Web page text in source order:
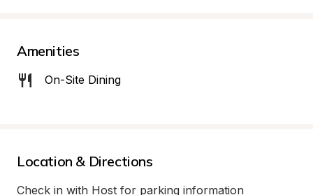
Amenities
On-Site Dining
Location & Directions
Check in with Host for parking information